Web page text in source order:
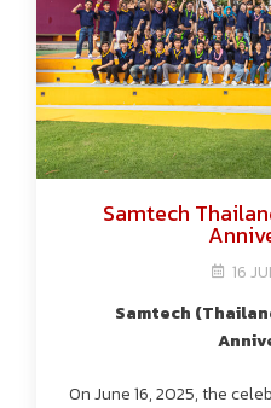
Samtech
16
Samtech
On June 16, 2025, the